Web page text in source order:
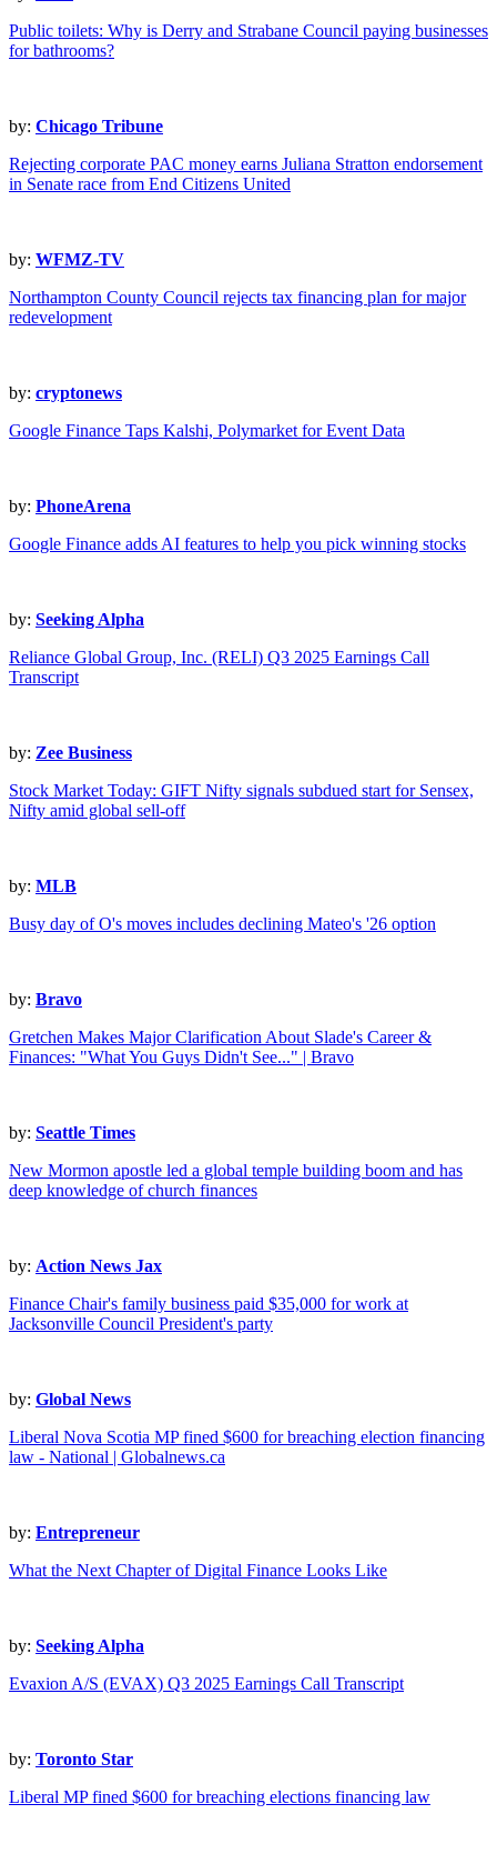
Public toilets: Why is Derry and Strabane Council paying businesses
for bathrooms?
by: Chicago Tribune
Rejecting corporate PAC money earns Juliana Stratton endorsement
in Senate race from End Citizens United
by: WFMZ-TV
Northampton County Council rejects tax financing plan for major
redevelopment
by: cryptonews
Google Finance Taps Kalshi, Polymarket for Event Data
by: PhoneArena
Google Finance adds AI features to help you pick winning stocks
by: Seeking Alpha
Reliance Global Group, Inc. (RELI) Q3 2025 Earnings Call
Transcript
by: Zee Business
Stock Market Today: GIFT Nifty signals subdued start for Sensex,
Nifty amid global sell-off
by: MLB
Busy day of O's moves includes declining Mateo's '26 option
by: Bravo
Gretchen Makes Major Clarification About Slade's Career &
Finances: "What You Guys Didn't See..." | Bravo
by: Seattle Times
New Mormon apostle led a global temple building boom and has
deep knowledge of church finances
by: Action News Jax
Finance Chair's family business paid $35,000 for work at
Jacksonville Council President's party
by: Global News
Liberal Nova Scotia MP fined $600 for breaching election financing
law - National | Globalnews.ca
by: Entrepreneur
What the Next Chapter of Digital Finance Looks Like
by: Seeking Alpha
Evaxion A/S (EVAX) Q3 2025 Earnings Call Transcript
by: Toronto Star
Liberal MP fined $600 for breaching elections financing law